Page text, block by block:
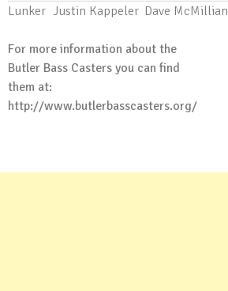
Lunker Justin Kappeler Dave McMillian
For more information about the
Butler Bass Casters you can find
them at:
http://www.butlerbasscasters.org/